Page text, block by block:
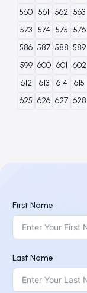
560 561 562 563
573 574 575 576
586 587 588 589
599 600 601 602
612
613 614 615
625 626 627 628
First Name
Last Name